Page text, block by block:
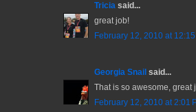
Tricia said...
great job!
February 12, 2010 at
Georgia Snail said...
That is so awesome, great
February 12, 2010 at 2:01